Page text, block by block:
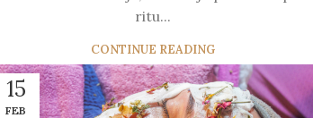
ritu...
CONTINUE READING
15
FEB